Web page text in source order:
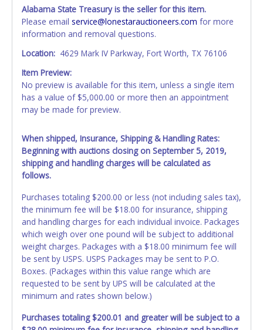
Alabama State Treasury is the seller for this item.
Please email service@lonestarauctioneers.com for more
information and removal questions.
Location: 4629 Mark IV Parkway, Fort Worth, TX 76106
Item Preview:
No preview is available for this item, unless a single item
has a value of $5,000.00 or more then an appointment
may be made for preview.
When shipped, Insurance, Shipping & Handling Rates:
Beginning with auctions closing on September 5, 2019,
shipping and handling charges will be calculated as
follows.
Purchases totaling $200.00 or less (not including sales tax),
the minimum fee will be $18.00 for insurance, shipping
and handling charges for each individual invoice. Packages
which weigh over one pound will be subject to additional
weight charges. Packages with a $18.00 minimum fee will
be sent by USPS. USPS Packages may be sent to P.O.
Boxes. (Packages within this value range which are
requested to be sent by UPS will be calculated at the
minimum and rates shown below.)
Purchases totaling $200.01 and greater will be subject to a